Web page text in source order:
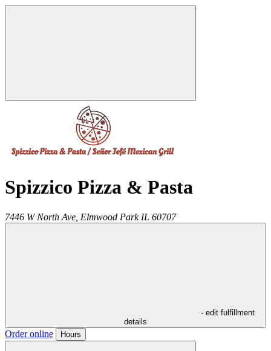
Spizzico Pizza & Pasta
7446 W North Ave, Elmwood Park IL 60707
- edit fulfillment
details
Order online Hours